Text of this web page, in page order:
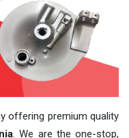
offering premium quality
. We are the one-stop,